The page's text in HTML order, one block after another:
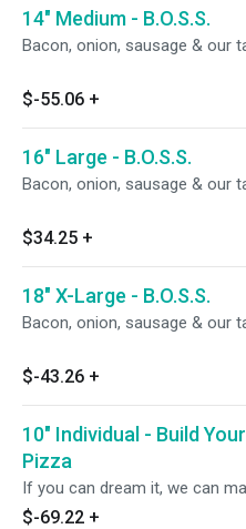
14" Medium - B.O.S.S.
Bacon, onion, sausage & our
$-55.06 +
16" Large - B.O.S.S.
Bacon, onion, sausage & our
$34.25 +
18" X-Large - B.O.S.S.
Bacon, onion, sausage & our
$-43.26 +
10" Individual - Build
Pizza
If you can dream it, we can
$-69.22 +